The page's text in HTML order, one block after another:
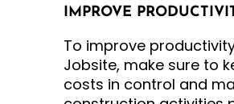
IMPROVE
To improve
Jobsite, make sure to
costs in control and